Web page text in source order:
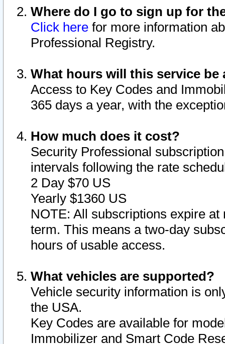
Where do I go to sign up for
Click here for more information
Professional Registry.
What hours will this service be
Access to Key Codes and
365 days a year, with the
How much does it cost?
Security Professional
intervals following the rate
2 Day $70 US
Yearly $1360 US
NOTE: All subscriptions expire
term. This means a two-day
hours of usable access.
What vehicles are supported?
Vehicle security information is
the USA.
Key Codes are available for
Immobilizer and Smart Code